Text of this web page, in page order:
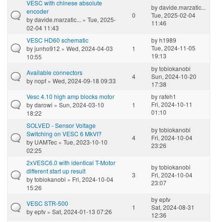
VESC with chinese absolute
encoder
bydavide.marzatic... » Tue, 2025-
02-04 11:43
0
bydavide.marzatic...
Tue, 2025-02-04
11:46
VESC HD60 schematic
byjunho912 » Wed, 2024-04-03
10:55
1
byh1989
Tue, 2024-11-05
19:13
Available connectors
bynopf » Wed, 2024-09-18 09:33
4
bytobiokanobi
Sun, 2024-10-20
17:38
Vesc 4.10 high amp blocks motor
bydarowi » Sun, 2024-03-10
18:22
1
byrafeh1
Fri, 2024-10-11
01:10
SOLVED - Sensor Voltage
Switching on VESC 6 MkVI?
by UAMTec » Tue, 2023-10-10
02:25
4
bytobiokanobi
Fri, 2024-10-04
23:26
2xVESC6.0 with identical T-Motor
different start up result
bytobiokanobi » Fri, 2024-10-04
15:26
3
bytobiokanobi
Fri, 2024-10-04
23:07
VESC STR-500
byeptv » Sat, 2024-01-13 07:26
1
byeptv
Sat, 2024-08-31
12:36